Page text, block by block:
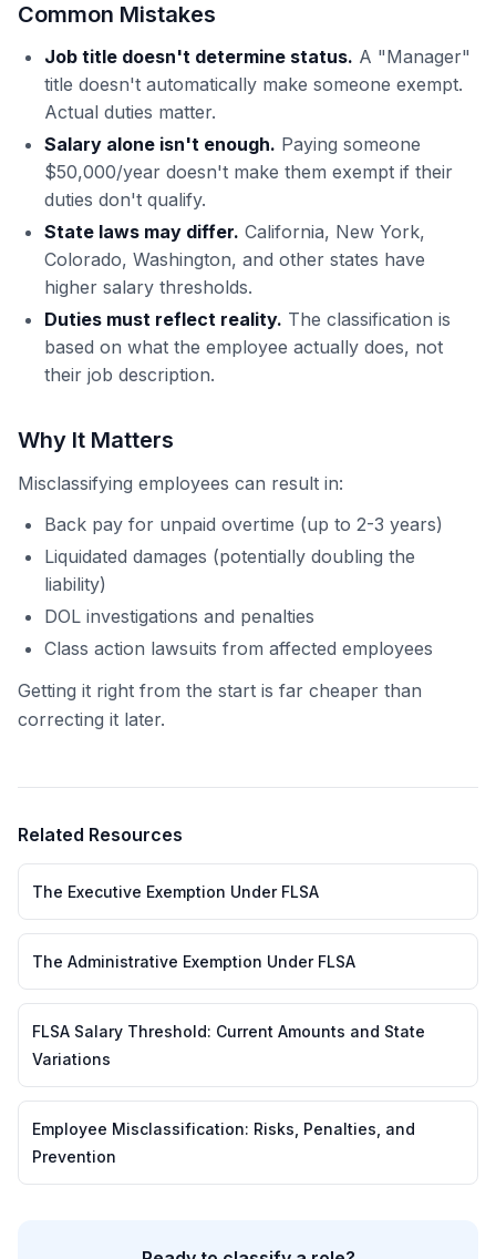
Common Mistakes
Job title doesn't determine status. A "Manager"
title doesn't automatically make someone exempt.
Actual duties matter.
Salary alone isn't enough. Paying someone
$50,000/year doesn't make them exempt if their
duties don't qualify.
State laws may differ. California, New York,
Colorado, Washington, and other states have
higher salary thresholds.
Duties must reflect reality. The classification is
based on what the employee actually does, not
their job description.
Why It Matters
Misclassifying employees can result in:
Back pay for unpaid overtime (up to 2-3 years)
Liquidated damages (potentially doubling the
liability)
DOL investigations and penalties
Class action lawsuits from affected employees
Getting it right from the start is far cheaper than
correcting it later.
Related Resources
The Executive Exemption Under FLSA
The Administrative Exemption Under FLSA
FLSA Salary Threshold: Current Amounts and State
Variations
Employee Misclassification: Risks, Penalties, and
Prevention